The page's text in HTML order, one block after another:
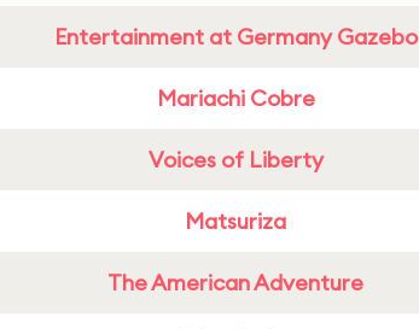
Entertainment at Germany Gazebo
Mariachi Cobre
Voices of Liberty
Matsuriza
The American Adventure